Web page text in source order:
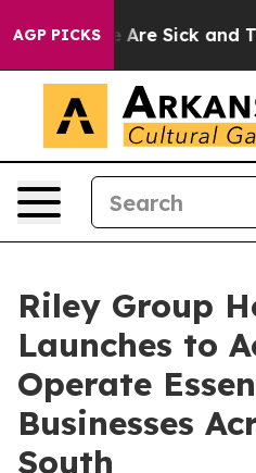
AGP PICKS
“People Are Sick and
Riley Group
Launches to
Operate
Businesses
South